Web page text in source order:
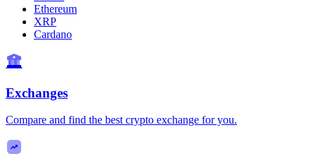
Ethereum
XRP
Cardano
Exchanges
Compare and find the best crypto exchange for you.